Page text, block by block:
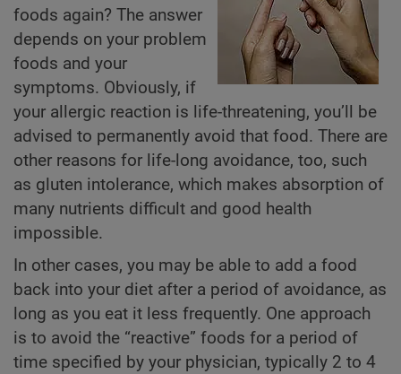
foods again? The answer
depends on your problem
foods and your
symptoms. Obviously, if
your allergic reaction is life-threatening, you’ll be
advised to permanently avoid that food. There are
other reasons for life-long avoidance, too, such
as gluten intolerance, which makes absorption of
many nutrients difficult and good health
impossible.
In other cases, you may be able to add a food
back into your diet after a period of avoidance, as
long as you eat it less frequently. One approach
is to avoid the “reactive” foods for a period of
time specified by your physician, typically 2 to 4